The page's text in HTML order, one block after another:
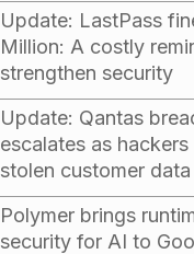
Update: LastPass
Million: A costly
strengthen security
Update: Qantas
escalates as hackers
stolen customer data
Polymer brings
security for AI to